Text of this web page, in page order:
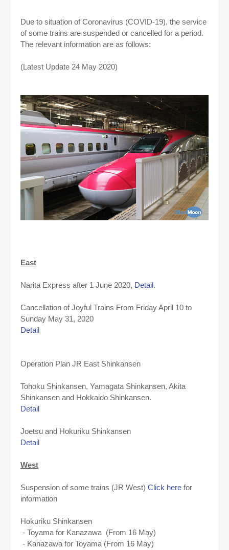
Due to situation of Coronavirus (COVID-19), the service
of some trains are suspended or cancelled for a period.
The relevant information are as follows:
(Latest Update 24 May 2020)
East
Narita Express after 1 June 2020, Detail.
Cancellation of Joyful Trains From Friday April 10 to
Sunday May 31, 2020
Detail
Operation Plan JR East Shinkansen
Tohoku Shinkansen, Yamagata Shinkansen, Akita
Shinkansen and Hokkaido Shinkansen.
Detail
Joetsu and Hokuriku Shinkansen
Detail
West
Suspension of some trains (JR West) Click here for
information
Hokuriku Shinkansen
- Toyama for Kanazawa (From 16 May)
- Kanazawa for Toyama (From 16 May)